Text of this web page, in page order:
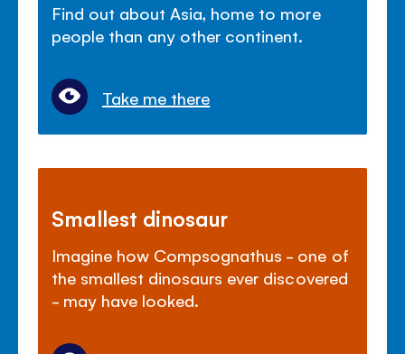
Find out about Asia, home to more
people than any other continent.
Take me there
Smallest dinosaur
Imagine how Compsognathus - one of
the smallest dinosaurs ever discovered
- may have looked.